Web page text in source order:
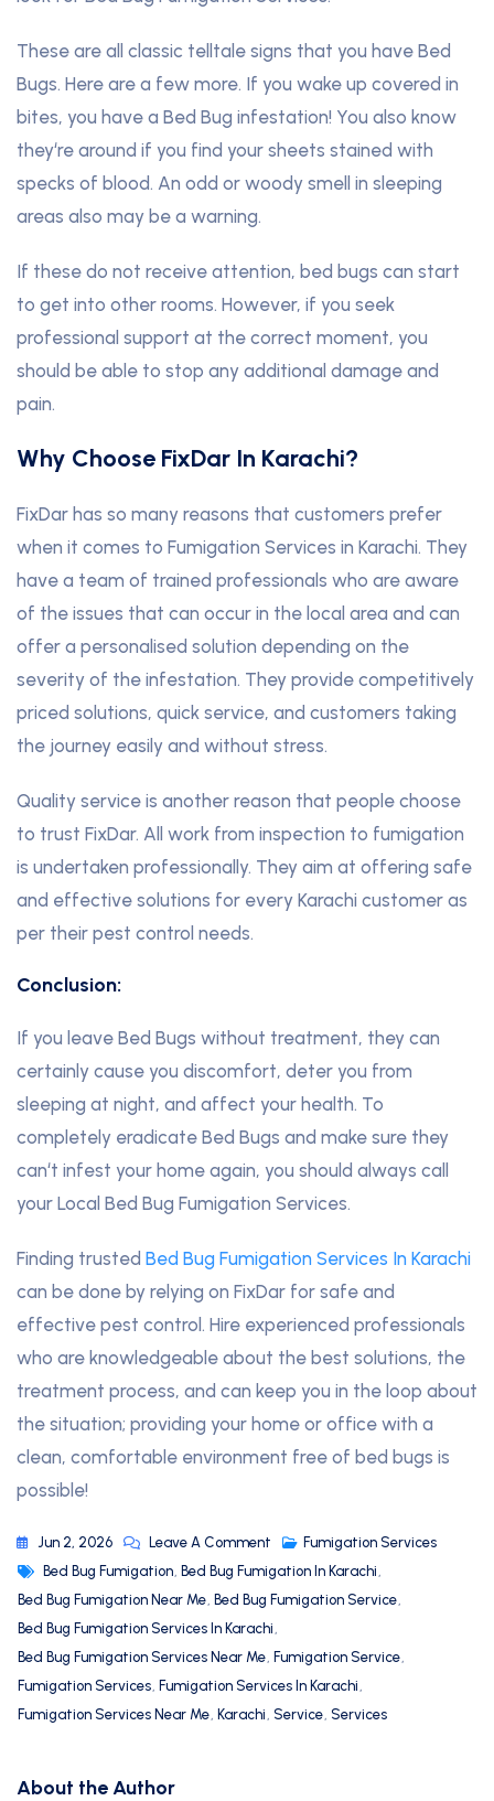
These are all classic telltale signs that you have Bed
Bugs. Here are a few more. If you wake up covered in
bites, you have a Bed Bug infestation! You also know
they‘re around if you find your sheets stained with
specks of blood. An odd or woody smell in sleeping
areas also may be a warning.
If these do not receive attention, bed bugs can start
to get into other rooms. However, if you seek
professional support at the correct moment, you
should be able to stop any additional damage and
pain.
Why Choose FixDar In Karachi?
FixDar has so many reasons that customers prefer
when it comes to Fumigation Services in Karachi. They
have a team of trained professionals who are aware
of the issues that can occur in the local area and can
offer a personalised solution depending on the
severity of the infestation. They provide competitively
priced solutions, quick service, and customers taking
the journey easily and without stress.
Quality service is another reason that people choose
to trust FixDar. All work from inspection to fumigation
is undertaken professionally. They aim at offering safe
and effective solutions for every Karachi customer as
per their pest control needs.
Conclusion:
If you leave Bed Bugs without treatment, they can
certainly cause you discomfort, deter you from
sleeping at night, and affect your health. To
completely eradicate Bed Bugs and make sure they
can‘t infest your home again, you should always call
your Local Bed Bug Fumigation Services.
Finding trusted Bed Bug Fumigation Services In Karachi
can be done by relying on FixDar for safe and
effective pest control. Hire experienced professionals
who are knowledgeable about the best solutions, the
treatment process, and can keep you in the loop about
the situation; providing your home or office with a
clean, comfortable environment free of bed bugs is
possible!
Jun 2, 2026 Leave A Comment
Fumigation Services
Bed Bug Fumigation Bed Bug Fumigation In Karachi
Bed Bug Fumigation Near Me Bed Bug Fumigation Service
Bed Bug Fumigation Services In Karachi
Bed Bug Fumigation Services Near Me Fumigation Service
Fumigation Services Fumigation Services In Karachi
Fumigation Services Near Me Karachi Service Services
About the Author